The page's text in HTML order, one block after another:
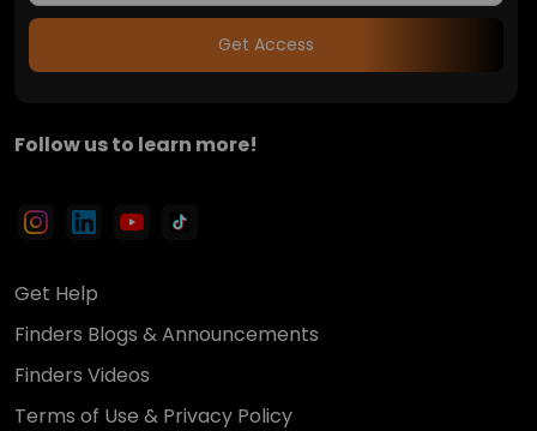
Get Access
Follow us to learn more!
Get Help
Finders Blogs & Announcements
Finders Videos
Terms of Use & Privacy Policy